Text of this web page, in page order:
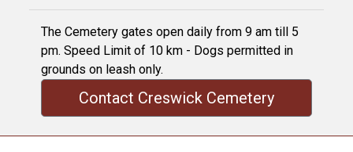
The Cemetery gates open daily from 9 am till 5
pm. Speed Limit of 10 km - Dogs permitted in
grounds on leash only.
Contact Creswick Cemetery